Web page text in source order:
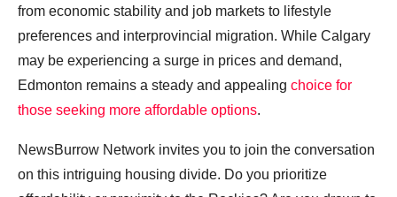
from economic stability and job markets to lifestyle
preferences and interprovincial migration. While Calgary
may be experiencing a surge in prices and demand,
Edmonton remains a steady and appealing choice for
those seeking more affordable options.
NewsBurrow Network invites you to join the conversation
on this intriguing housing divide. Do you prioritize